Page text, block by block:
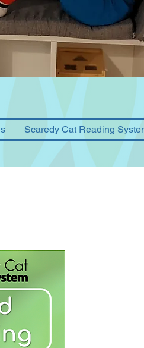
Scaredy Cat Reading